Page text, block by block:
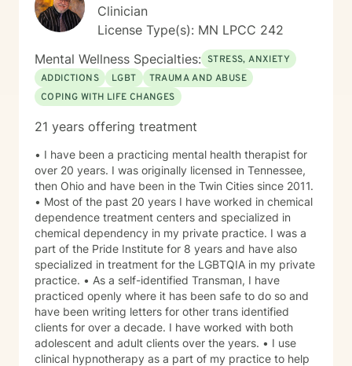
Clinician
License Type(s): MN LPCC 242
Mental Wellness Specialties: STRESS, ANXIETY
ADDICTIONS
LGBT
TRAUMA AND ABUSE
COPING WITH LIFE CHANGES
21 years offering treatment
• I have been a practicing mental health therapist for
over 20 years. I was originally licensed in Tennessee,
then Ohio and have been in the Twin Cities since 2011.
• Most of the past 20 years I have worked in chemical
dependence treatment centers and specialized in
chemical dependency in my private practice. I was a
part of the Pride Institute for 8 years and have also
specialized in treatment for the LGBTQIA in my private
practice. • As a self-identified Transman, I have
practiced openly where it has been safe to do so and
have been writing letters for other trans identified
clients for over a decade. I have worked with both
adolescent and adult clients over the years. • I use
clinical hypnotherapy as a part of my practice to help